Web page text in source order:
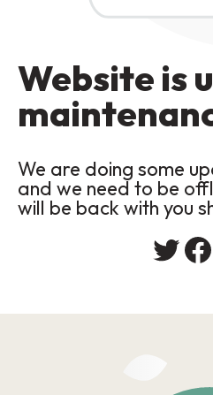
Website is
We are doing some
and we need to be
will be back with you